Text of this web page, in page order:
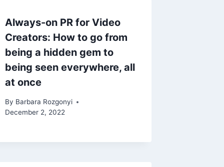
Always-on PR for Video
Creators: How to go from
being a hidden gem to
being seen everywhere, all
at once
By Barbara Rozgonyi
December 2, 2022